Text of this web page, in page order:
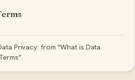
Privacy: from “What is Data